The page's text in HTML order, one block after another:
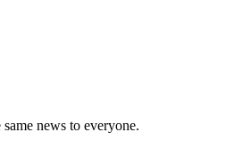
news to everyone.